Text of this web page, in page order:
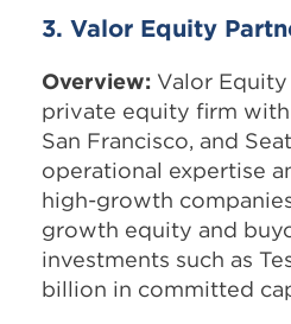
3. Valor Equity
Overview: Valor
private equity firm
San Francisco, and
operational expertise
high-growth
growth equity and
investments such as
billion in committed